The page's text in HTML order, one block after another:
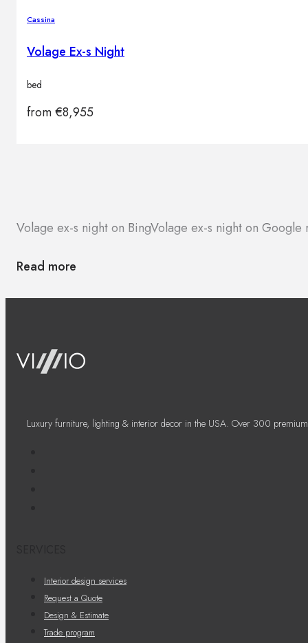
Cassina
Volage Ex-s Night
bed
from€8,955
Volage ex-s night on BingVolage ex-s night on Google
Read more
Luxury furniture, lighting & interior decor in the USA. Over 300
Interior design services
Request a Quote
Design & Estimate
Trade program